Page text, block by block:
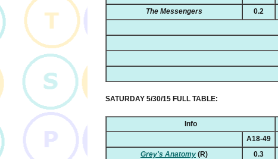
The Messengers
0.2
SATURDAY 5/30/15 FULL TABLE:
Info
A18-49
Grey's Anatomy (R) 0.3